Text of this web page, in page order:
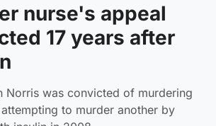
nurse's appeal
17 years after
Norris was convicted of murdering
to murder another by